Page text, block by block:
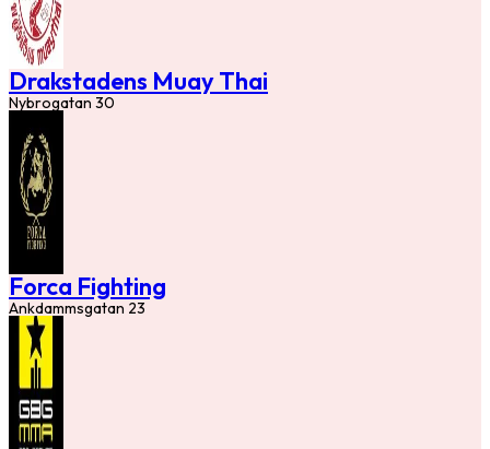
Drakstadens Muay Thai
Nybrogatan 30
Forca Fighting
Ankdammsgatan 23